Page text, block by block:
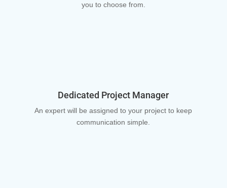
you to choose from.
Dedicated Project Manager
An expert will be assigned to your project to keep
communication simple.